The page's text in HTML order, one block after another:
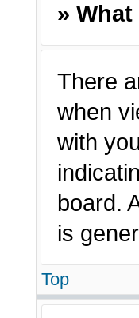
»
There
when
with
board.
is
Top